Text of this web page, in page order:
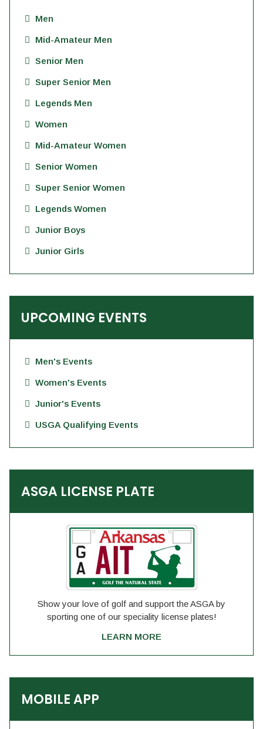
Men
Mid-Amateur Men
Senior Men
Super Senior Men
Legends Men
Women
Mid-Amateur Women
Senior Women
Super Senior Women
Legends Women
Junior Boys
Junior Girls
UPCOMING EVENTS
Men's Events
Women's Events
Junior's Events
USGA Qualifying Events
ASGA LICENSE PLATE
Show your love of golf and support the ASGA by
sporting one of our speciality license plates!
LEARN MORE
MOBILE APP